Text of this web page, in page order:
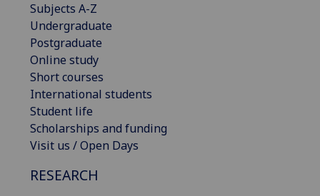
Subjects A-Z
Undergraduate
Postgraduate
Online study
Short courses
International students
Student life
Scholarships and funding
Visit us / Open Days
RESEARCH